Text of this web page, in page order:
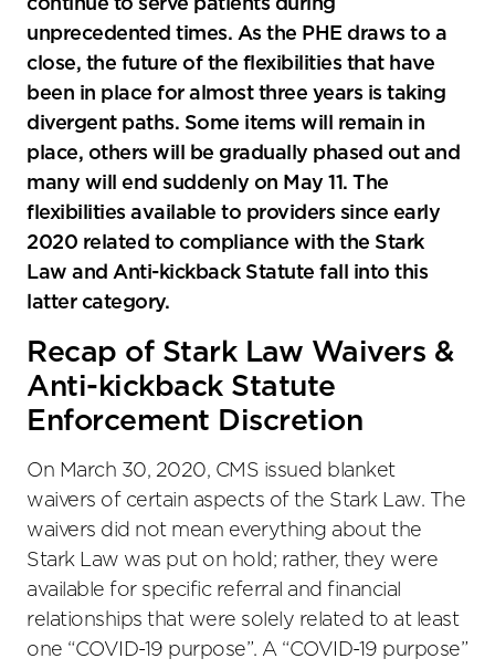
continue to serve patients during
unprecedented times. As the PHE draws to a
close, the future of the flexibilities that have
been in place for almost three years is taking
divergent paths. Some items will remain in
place, others will be gradually phased out and
many will end suddenly on May 11. The
flexibilities available to providers since early
2020 related to compliance with the Stark
Law and Anti-kickback Statute fall into this
latter category.
Recap of Stark Law Waivers &
Anti-kickback Statute
Enforcement Discretion
On March 30, 2020, CMS issued blanket
waivers of certain aspects of the Stark Law. The
waivers did not mean everything about the
Stark Law was put on hold; rather, they were
available for specific referral and financial
relationships that were solely related to at least
one “COVID-19 purpose”. A “COVID-19 purpose”